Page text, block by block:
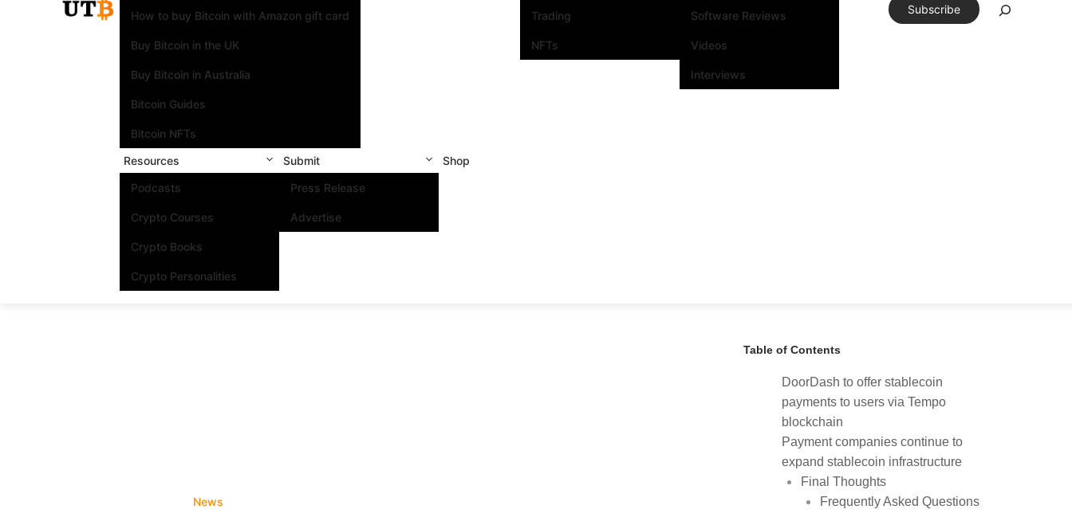
How to buy Bitcoin with Amazon gift card
Buy Bitcoin in the UK
Buy Bitcoin in Australia
Bitcoin Guides
Bitcoin NFTs
Trading
NFTs
Software Reviews
Videos
Interviews
Resources
Podcasts
Crypto Courses
Crypto Books
Crypto Personalities
Submit
Press Release
Advertise
Shop
Subscribe
News
Table of Contents
DoorDash to offer stablecoin
payments to users via Tempo
blockchain
Payment companies continue to
expand stablecoin infrastructure
Final Thoughts
Frequently Asked Questions